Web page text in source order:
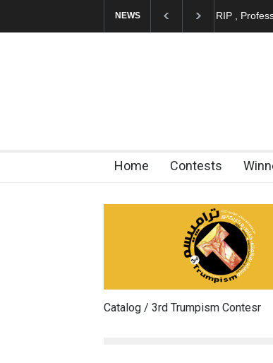
NEWS Cau
Home Contests
Catalog / 3rd Trumpism Contesr